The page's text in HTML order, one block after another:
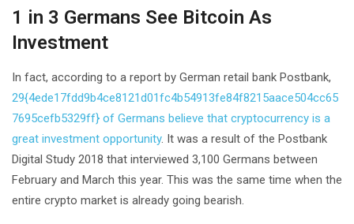
1 in 3 Germans See Bitcoin As
Investment
In fact, according to a report by German retail bank Postbank,
29{4ede17fdd9b4ce8121d01fc4b54913fe84f8215aace504cc65
7695cefb5329ff} of Germans believe that cryptocurrency is a
great investment opportunity. It was a result of the Postbank
Digital Study 2018 that interviewed 3,100 Germans between
February and March this year. This was the same time when the
entire crypto market is already going bearish.